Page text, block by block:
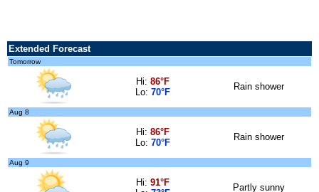
Extended Forecast
Tomorrow
Hi: 86°F
Lo: 70°F
Rain shower
Aug 8
Hi: 86°F
Lo: 70°F
Rain shower
Aug 9
Hi: 91°F
Partly sunny